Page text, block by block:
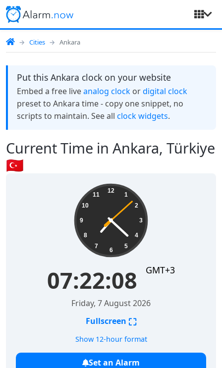
Cities Ankara
Current Time in Ankara, Türkiye
🇹🇷
Put this Ankara clock on your website
Embed a free liveanalog clockordigital clock
preset to Ankara time - copy one snippet, no
scripts to maintain. See all clock widgets.
12
1
2
3
4
5
6
7
8
9
10
11
07:22:09 GMT+3
Friday, 7 August 2026
Fullscreen ⛶
Show 12-hour format
Set an Alarm